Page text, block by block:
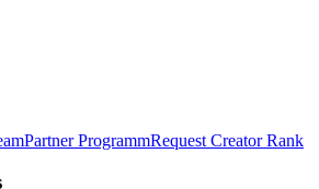
Partner ProgrammRequest Creator Rank